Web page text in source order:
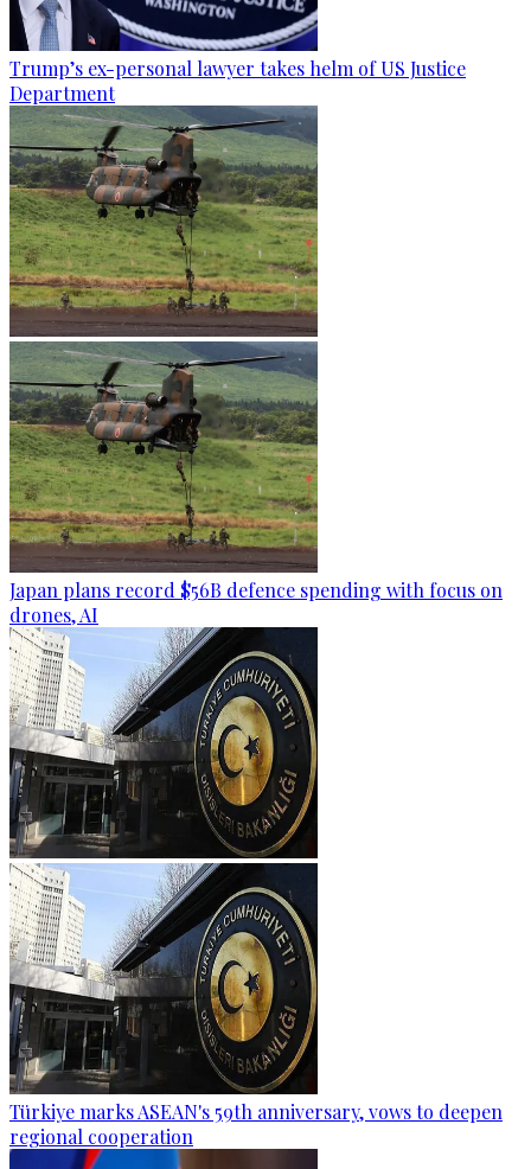
Trump’s ex-personal lawyer takes helm of US Justice
Department
Japan plans record $56B defence spending with focus on
drones, AI
Türkiye marks ASEAN's 59th anniversary, vows to deepen
regional cooperation